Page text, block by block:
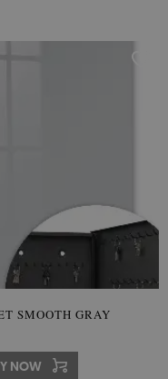
SMOOTH GRAY
NOW